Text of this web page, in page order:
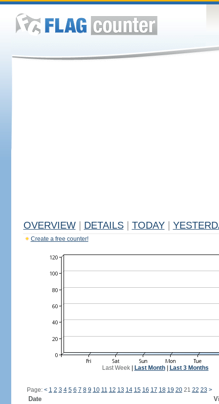
OVERVIEW DETAILS TODAY
Create a free counter!
Last Week| Last Month| Last 3 Months
Page: < 1 2 3 4 5 6 7 8 9 10 11 12 13 14 15 16 17 18 19 2021 22 23 >
Date